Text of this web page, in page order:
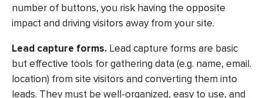
number of buttons, you risk having the opposite
impact and driving visitors away from your site.
Lead capture forms. Lead capture forms are basic
but effective tools for gathering data (e.g. name, email.
location) from site visitors and converting them into
leads. They must be well-organized, easy to use, and